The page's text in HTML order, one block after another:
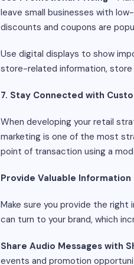
leave small businesses with
discounts and coupons are
Use digital displays to show
store-related information, store
7. Stay Connected with
When developing your retail
marketing is one of the most
point of transaction using a
Provide Valuable
Make sure you provide the
can turn to your brand, which
Share Audio Messages with
events and promotion